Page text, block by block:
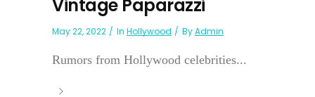
Vintage Paparazzi
May 22, 2022 In Hollywood ByAdmin
Rumors from Hollywood celebrities...